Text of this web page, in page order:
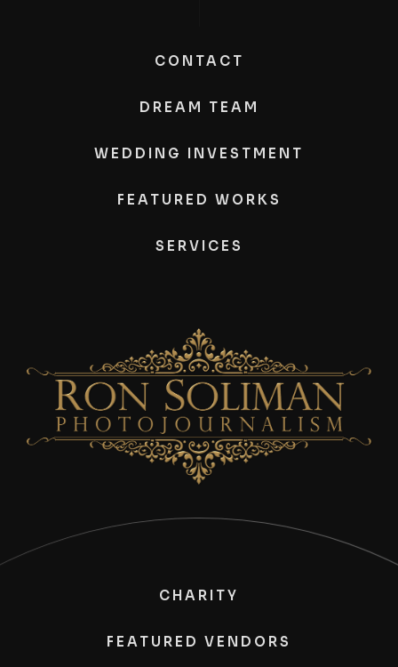
CONTACT
DREAM TEAM
WEDDING INVESTMENT
FEATURED WORKS
SERVICES
CHARITY
FEATURED VENDORS